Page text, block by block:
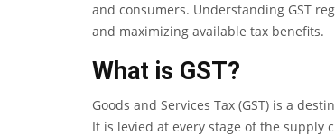
and consumers. Understanding GST
and maximizing available tax benefits.
What is GST?
Goods and Services Tax (GST) is a
It is levied at every stage of the